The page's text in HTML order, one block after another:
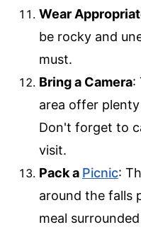
Wear
be rocky and
must.
Bring a Camera:
area offer
Don't forget to
visit.
Pack a Picnic:
around the falls
meal